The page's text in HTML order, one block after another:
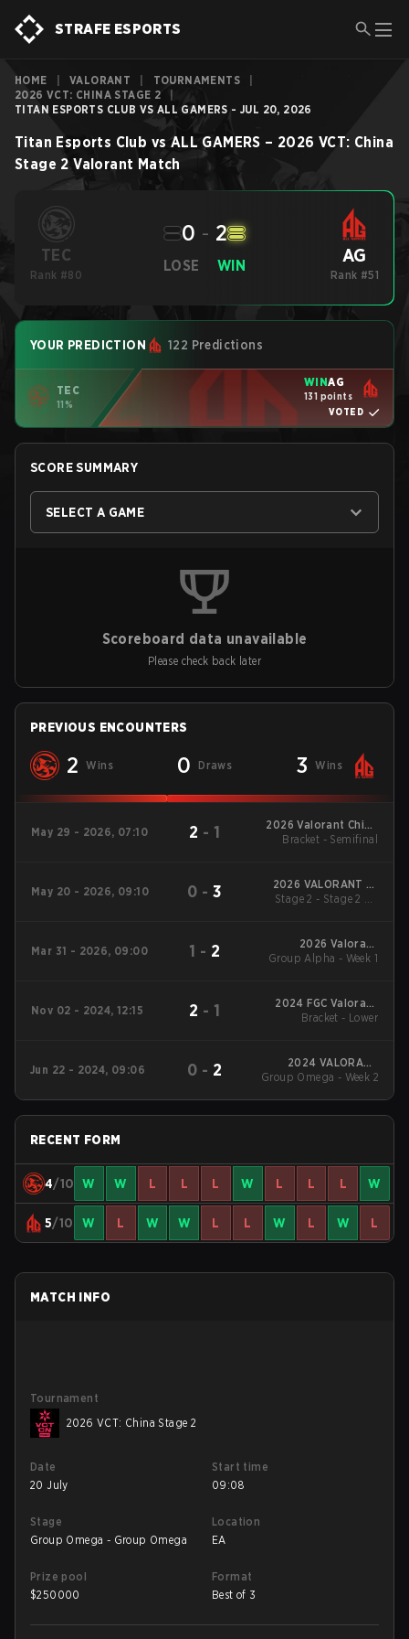
STRAFE ESPORTS
HOME VALORANT TOURNAMENTS
2026 VCT: CHINA STAGE 2
TITAN ESPORTS CLUB VS ALL GAMERS - JUL 20, 2026
Titan Esports Club vs ALL GAMERS – 2026 VCT: China
Stage 2 Valorant Match
TEC
Rank #80
LOSE
0 - 2
WIN AG
Rank #51
YOUR PREDICTION 122 Predictions
TEC
11%
WINAG
131 points
VOTED
SCORE SUMMARY
SELECT A GAME
Scoreboard data unavailable
Please check back later
PREVIOUS ENCOUNTERS
2 Wins 0 Draws 3 Wins
May 29 - 2026, 07:10 2 - 1
2026 Valorant China
Evolution Series Act 2
Bracket - Semifinal
May 20 - 2026, 09:10 0 - 3
2026 VALORANT at
Esports World Cup
Stage 2 - Stage 2 LB
Mar 31 - 2026, 09:00 1 - 2
2026 Valorant
Champions Tour:
Group Alpha - Week 1
Nov 02 - 2024, 12:15 2 - 1
2024 FGC Valorant
Invitational
Bracket - Lower
Jun 22 - 2024, 09:06 0 - 2
2024 VALORANT
Champions Tour:China
Group Omega - Week 2
RECENT FORM
4/10 W W L L L W L L L W
5/10 W L W W L L W L W L
MATCH INFO
Tournament
2026 VCT: China Stage 2
Date
20 July
Start time
09:08
Stage
Group Omega - Group Omega
Location
EA
Prize pool
$250000
Format
Best of 3